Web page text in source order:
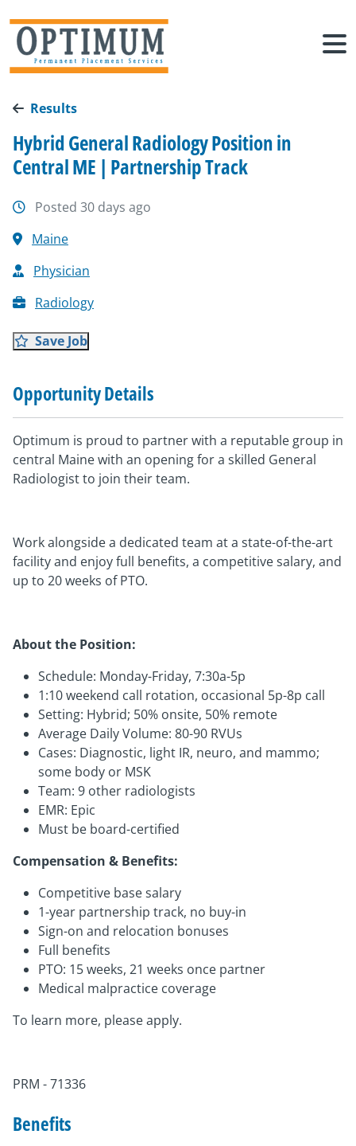
Results
Hybrid General Radiology Position in
Central ME | Partnership Track
Posted 30 days ago
Maine
Physician
Radiology
Save Job
Opportunity Details
Optimum is proud to partner with a reputable group in
central Maine with an opening for a skilled General
Radiologist to join their team.
Work alongside a dedicated team at a state-of-the-art
facility and enjoy full benefits, a competitive salary, and
up to 20 weeks of PTO.
About the Position:
Schedule: Monday-Friday, 7:30a-5p
1:10 weekend call rotation, occasional 5p-8p call
Setting: Hybrid; 50% onsite, 50% remote
Average Daily Volume: 80-90 RVUs
Cases: Diagnostic, light IR, neuro, and mammo;
some body or MSK
Team: 9 other radiologists
EMR: Epic
Must be board-certified
Compensation & Benefits:
Competitive base salary
1-year partnership track, no buy-in
Sign-on and relocation bonuses
Full benefits
PTO: 15 weeks, 21 weeks once partner
Medical malpractice coverage
To learn more, please apply.
PRM - 71336
Benefits